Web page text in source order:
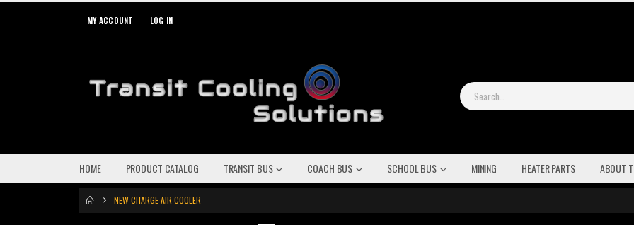
MY ACCOUNT LOG IN
HOME PRODUCT CATALOG TRANSIT BUS COACH BUS SCHOOL BUS MINING HEATER PARTS ABOUT
NEW CHARGE AIR COOLER